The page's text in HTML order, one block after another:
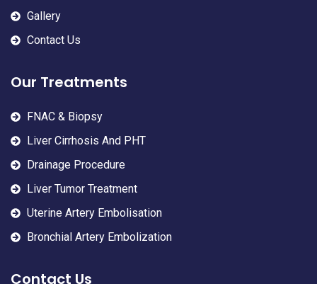
Gallery
Contact Us
Our Treatments
FNAC & Biopsy
Liver Cirrhosis And PHT
Drainage Procedure
Liver Tumor Treatment
Uterine Artery Embolisation
Bronchial Artery Embolization
Contact Us